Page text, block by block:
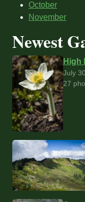
October
November
Newest
High
July
27